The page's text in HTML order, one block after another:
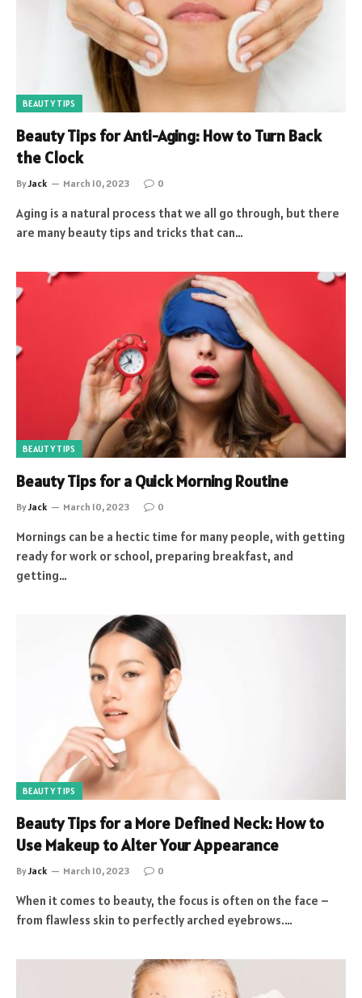
BEAUTY TIPS
Beauty Tips for Anti-Aging: How to Turn Back
the Clock
ByJack March 10, 2023 0
Aging is a natural process that we all go through, but there
are many beauty tips and tricks that can…
BEAUTY TIPS
Beauty Tips for a Quick Morning Routine
ByJack March 10, 2023 0
Mornings can be a hectic time for many people, with getting
ready for work or school, preparing breakfast, and
getting…
BEAUTY TIPS
Beauty Tips for a More Defined Neck: How to
Use Makeup to Alter Your Appearance
ByJack March 10, 2023 0
When it comes to beauty, the focus is often on the face –
from flawless skin to perfectly arched eyebrows.…